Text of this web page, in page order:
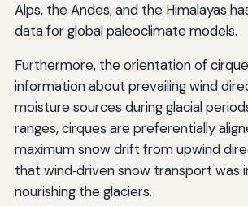
Alps, the Andes, and the Himalayas
data for global paleoclimate models.
Furthermore, the orientation of
information about prevailing wind
moisture sources during glacial
ranges, cirques are preferentially
maximum snow drift from upwind
that wind‑driven snow transport was
nourishing the glaciers.